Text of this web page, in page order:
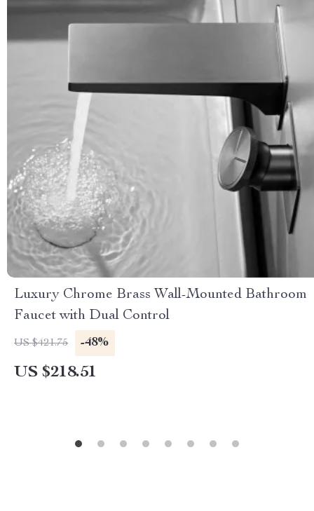
Luxury Chrome Brass Wall-Mounted Bathroom
Faucet with Dual Control
US $421.75 -48%
US $218.51